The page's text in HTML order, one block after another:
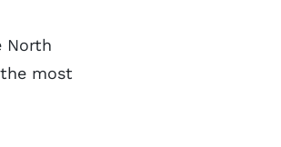
North
most